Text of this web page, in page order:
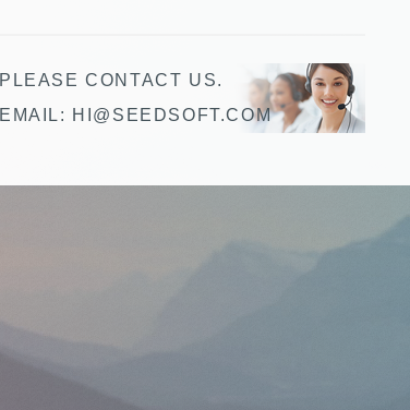
PLEASE CONTACT US.
EMAIL: MOC.TFOSDEES@IH